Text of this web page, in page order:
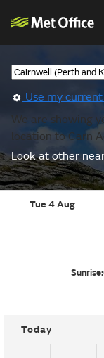
Use my
We are showing
location to Carn
Look at other
Tue 4 Aug
Sunrise:
Today